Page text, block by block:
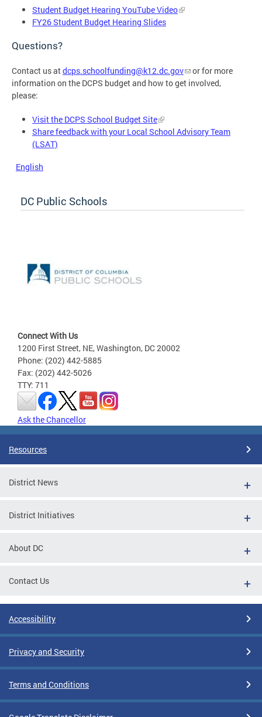
Student Budget Hearing YouTube Video
FY26 Student Budget Hearing Slides
Questions?
Contact us atdcps.schoolfunding@k12.dc.gov
or for more
information on the DCPS budget and how to get involved,
please:
Visit the DCPS School Budget Site
Share feedback with your Local School Advisory Team
(LSAT)
English
DC Public Schools
Connect With Us
1200 First Street, NE, Washington, DC 20002
Phone: (202) 442-5885
Fax: (202) 442-5026
TTY: 711
Ask the Chancellor
Resources
District News
District Initiatives
About DC
Contact Us
Accessibility
Privacy and Security
Terms and Conditions